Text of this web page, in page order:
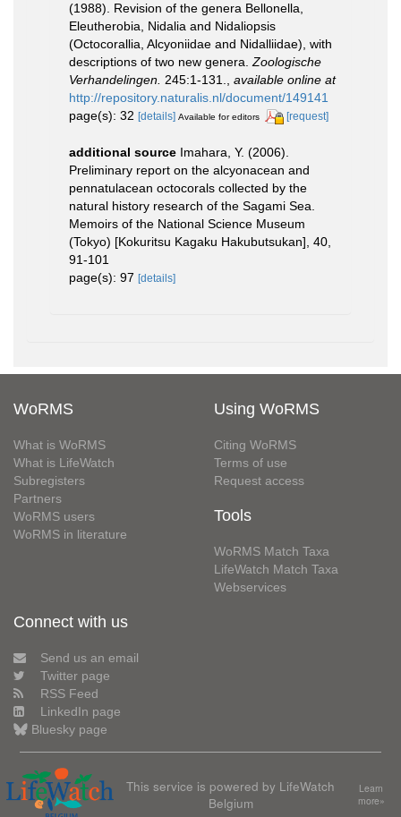
(1988). Revision of the genera Bellonella,
Eleutherobia, Nidalia and Nidaliopsis
(Octocorallia, Alcyoniidae and Nidalliidae), with
descriptions of two new genera. Zoologische
Verhandelingen. 245:1-131.
available online at
http://repository.naturalis.nl/document/149141
page(s): 32 [details] Available for editors [request]
additional source Imahara, Y. (2006).
Preliminary report on the alcyonacean and
pennatulacean octocorals collected by the
natural history research of the Sagami Sea.
Memoirs of the National Science Museum
(Tokyo) [Kokuritsu Kagaku Hakubutsukan], 40,
91-101
page(s): 97 [details]
WoRMS
What is WoRMS
What is LifeWatch
Subregisters
Partners
WoRMS users
WoRMS in literature
Using WoRMS
Citing WoRMS
Terms of use
Request access
Tools
WoRMS Match Taxa
LifeWatch Match Taxa
Webservices
Connect with us
Send us an email
Twitter page
RSS Feed
LinkedIn page
Bluesky page
This service is powered by LifeWatch
Belgium
Learn
more»